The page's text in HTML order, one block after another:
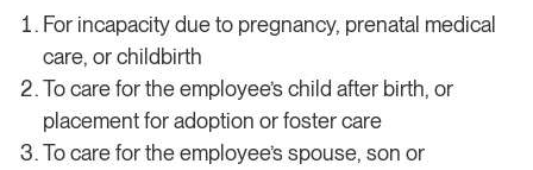
For incapacity due to pregnancy, prenatal medical
care, or childbirth
To care for the employee’s child after birth, or
placement for adoption or foster care
To care for the employee’s spouse, son or